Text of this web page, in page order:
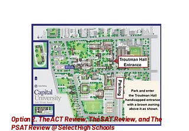
Option 2. The ACT Review, The SAT Review, and The
PSAT Review @ Select High Schools